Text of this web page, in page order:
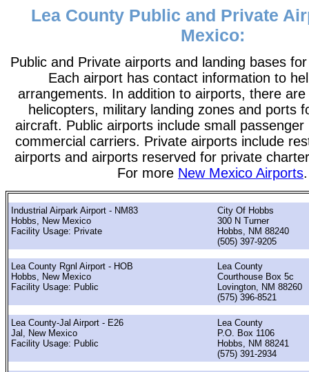
Lea County Public and Private
Mexico:
Public and Private airports and landing bases
Each airport has contact information to
arrangements. In addition to airports, there
helicopters, military landing zones and ports
aircraft. Public airports include small passenger
commercial carriers. Private airports include
airports and airports reserved for private
For more New Mexico Airports.
Industrial Airpark Airport - NM83
Hobbs, New Mexico
Facility Usage: Private
City Of Hobbs
300 N Turner
Hobbs, NM 88240
(505) 397-9205
Lea County Rgnl Airport - HOB
Hobbs, New Mexico
Facility Usage: Public
Lea County
Courthouse Box 5c
Lovington, NM 88260
(575) 396-8521
Lea County-Jal Airport - E26
Jal, New Mexico
Facility Usage: Public
Lea County
P.O. Box 1106
Hobbs, NM 88241
(575) 391-2934